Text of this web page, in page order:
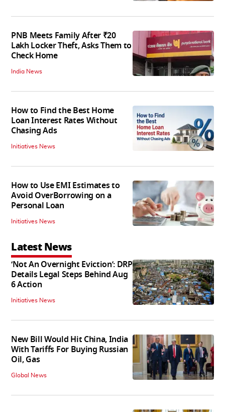
PNB Meets Family After ₹20
Lakh Locker Theft, Asks Them to
Check Home
India News
How to Find the Best Home
Loan Interest Rates Without
Chasing Ads
Initiatives News
How to Use EMI Estimates to
Avoid OverBorrowing on a
Personal Loan
Initiatives News
Latest News
‘Not An Overnight Eviction’: DRP
Details Legal Steps Behind Aug
6 Action
Initiatives News
New Bill Would Hit China, India
With Tariffs For Buying Russian
Oil, Gas
Global News